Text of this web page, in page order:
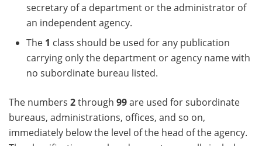
secretary of a department or the administrator of
an independent agency.
The 1 class should be used for any publication
carrying only the department or agency name with
no subordinate bureau listed.
The numbers 2through 99are used for subordinate
bureaus, administrations, offices, and so on,
immediately below the level of the head of the agency.